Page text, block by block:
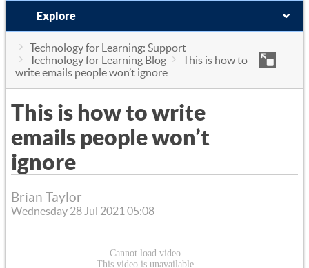
Explore
Technology for Learning: Support
Technology for Learning Blog
This is how to
write emails people won’t ignore
This is how to write
emails people won’t
ignore
Brian Taylor
Wednesday 28 Jul 2021 05:08